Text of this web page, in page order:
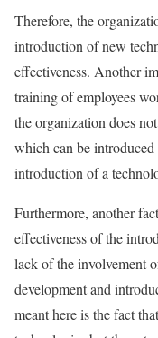
Therefore, the
introduction of new
effectiveness. Another
training of employees
the organization does
which can be
introduction of a
Furthermore, another
effectiveness of the
lack of the involvement
development and
meant here is the fact